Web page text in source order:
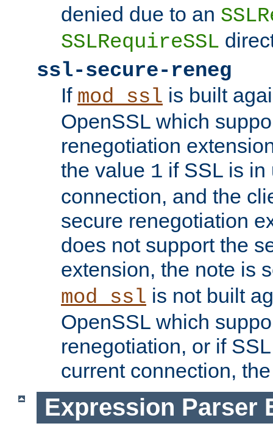
denied due to an
SSLRequireSSL
ssl-secure-reneg
If mod_ssl is built
OpenSSL which
renegotiation
the value 1 if SSL is in
connection, and the
secure renegotiation
does not support the
extension, the note is
mod_ssl is not built
OpenSSL which
renegotiation, or if
current connection,
Expression Parser